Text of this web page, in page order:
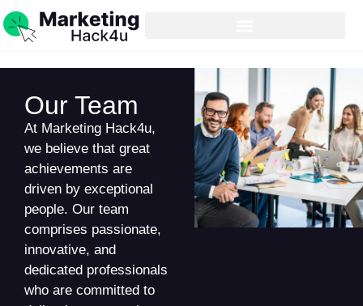
Our Team
At Marketing Hack4u,
we believe that great
achievements are
driven by exceptional
people. Our team
comprises passionate,
innovative, and
dedicated professionals
who are committed to